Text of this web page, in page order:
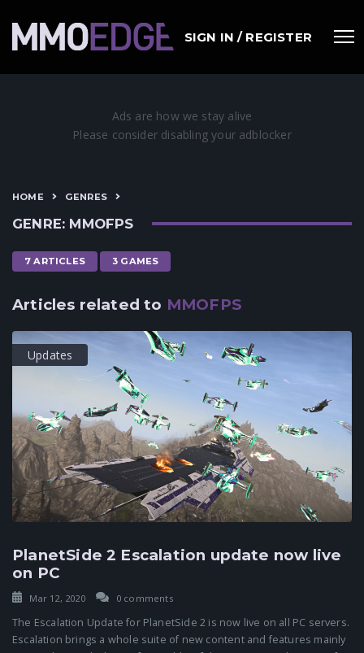
SIGN IN / REGISTER
HOME GENRES
GENRE: MMOFPS
7 ARTICLES 3 GAMES
Articles related to MMOFPS
Updates
PlanetSide 2 Escalation update now live
on PC
Mar 12, 2020 0 comments
The Escalation Update for PlanetSide 2 is now live on all PC servers.
Escalation brings a whole suite of new content and features mainly